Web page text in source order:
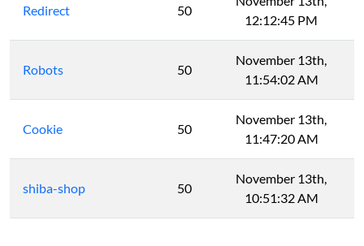
Redirect 50
12:12:45 PM
Robots 50
November 13th,
11:54:02 AM
Cookie 50
November 13th,
11:47:20 AM
shiba-shop 50
November 13th,
10:51:32 AM